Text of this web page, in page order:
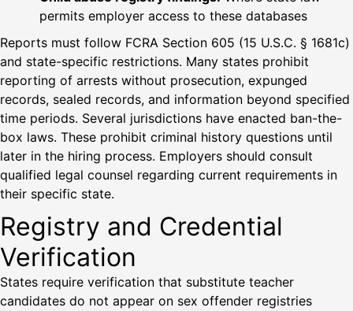
permits employer access to these databases
Reports must follow FCRA Section 605 (15 U.S.C. § 1681c)
and state-specific restrictions. Many states prohibit
reporting of arrests without prosecution, expunged
records, sealed records, and information beyond specified
time periods. Several jurisdictions have enacted ban-the-
box laws. These prohibit criminal history questions until
later in the hiring process. Employers should consult
qualified legal counsel regarding current requirements in
their specific state.
Registry and Credential
Verification
States require verification that substitute teacher
candidates do not appear on sex offender registries